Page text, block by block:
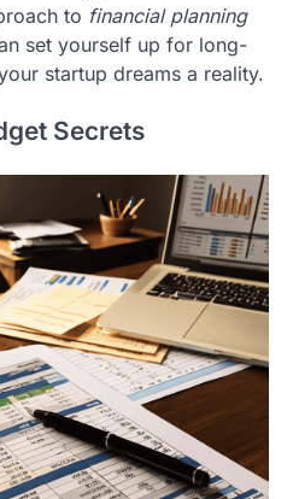
to financial planning
set yourself up for long-
startup dreams a reality.
Secrets